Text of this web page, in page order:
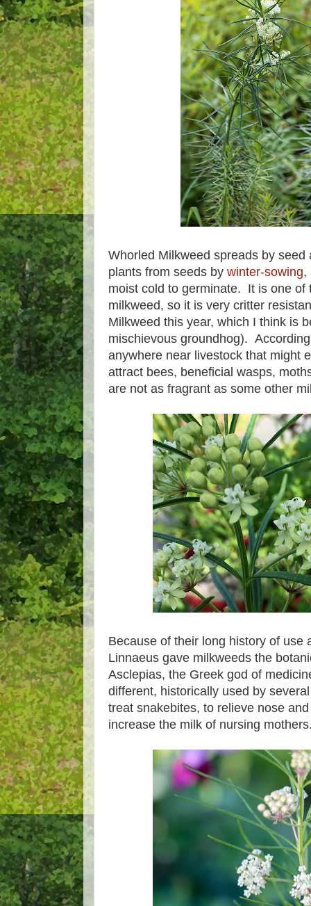
Whorled Milkweed spreads by
plants from seeds by winter-sowing,
moist cold to germinate. It is one of
milkweed, so it is very critter
Milkweed this year, which I think is
mischievous groundhog).
anywhere near livestock that might
attract bees, beneficial wasps,
are not as fragrant as some other
Because of their long history of use
Linnaeus gave milkweeds the
Asclepias, the Greek god of
different, historically used by
treat snakebites, to relieve nose
increase the milk of nursing